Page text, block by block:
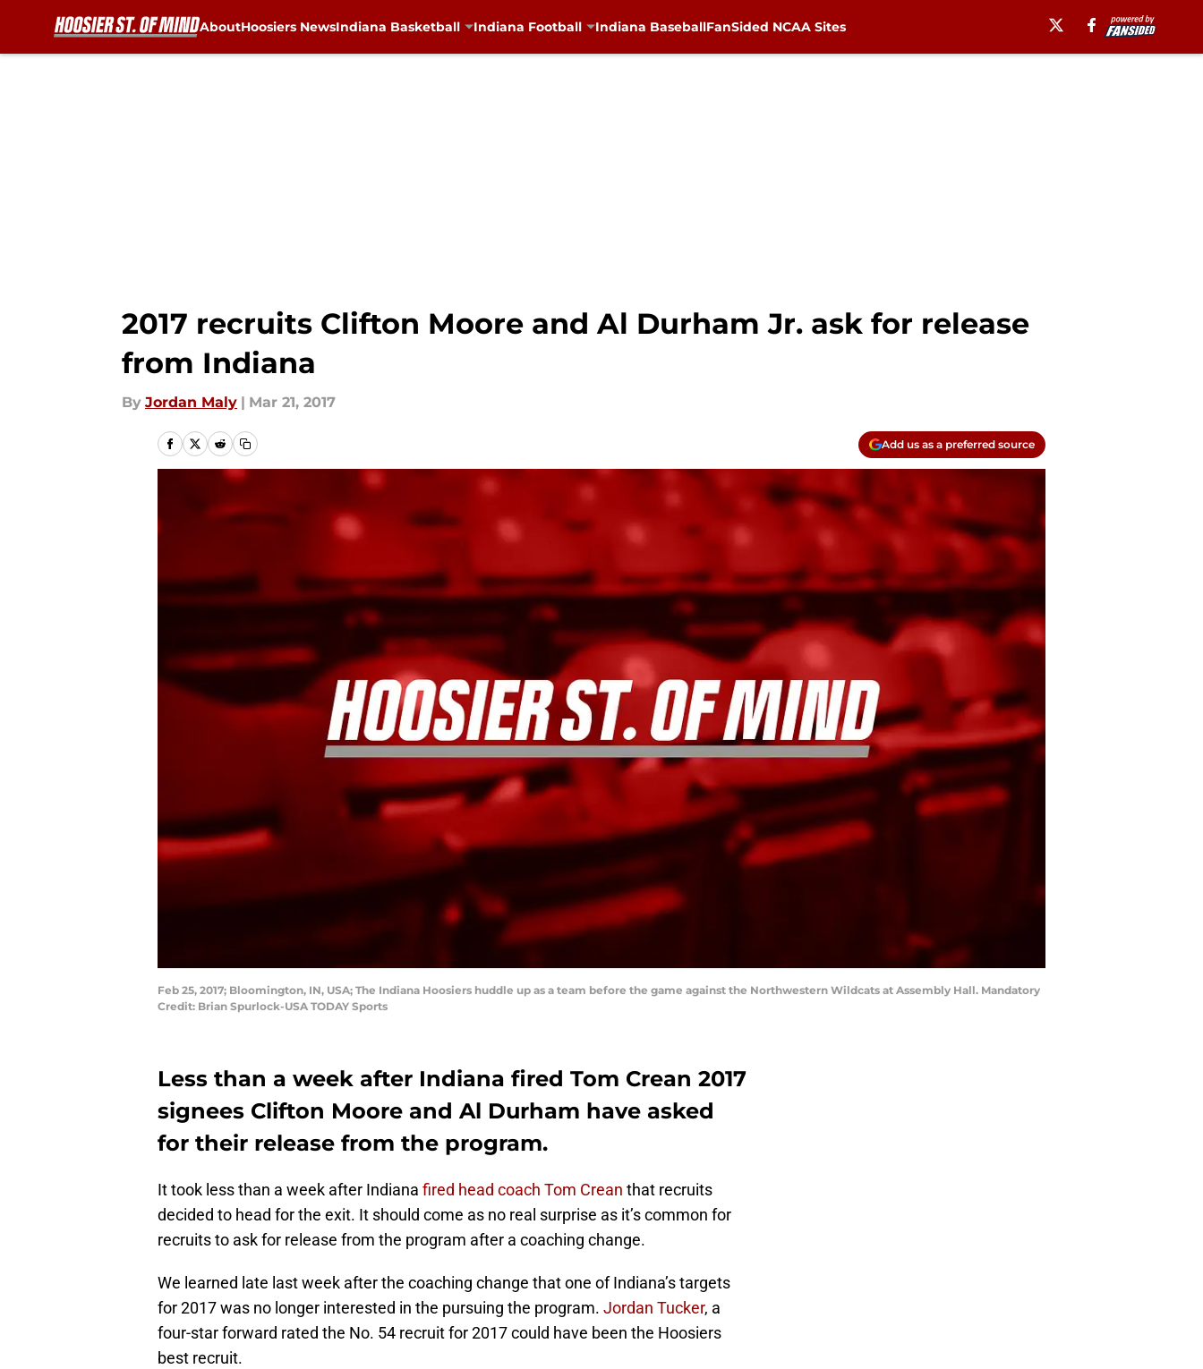
AboutHoosiers NewsIndiana Basketball Indiana Football Indiana BaseballFanSided NCAA Sites
2017 recruits Clifton Moore and Al Durham Jr. ask for release
from Indiana
By Jordan Maly | Mar 21, 2017
Add us as a preferred source
Feb 25, 2017; Bloomington, IN, USA; The Indiana Hoosiers huddle up as a team before the game against the Northwestern Wildcats at Assembly Hall. Mandatory
Credit: Brian Spurlock-USA TODAY Sports
Less than a week after Indiana fired Tom Crean 2017
signees Clifton Moore and Al Durham have asked
for their release from the program.
It took less than a week after Indiana fired head coach Tom Crean that recruits
decided to head for the exit. It should come as no real surprise as it’s common for
recruits to ask for release from the program after a coaching change.
We learned late last week after the coaching change that one of Indiana’s targets
for 2017 was no longer interested in the pursuing the program. Jordan Tucker, a
four-star forward rated the No. 54 recruit for 2017 could have been the Hoosiers
best recruit.